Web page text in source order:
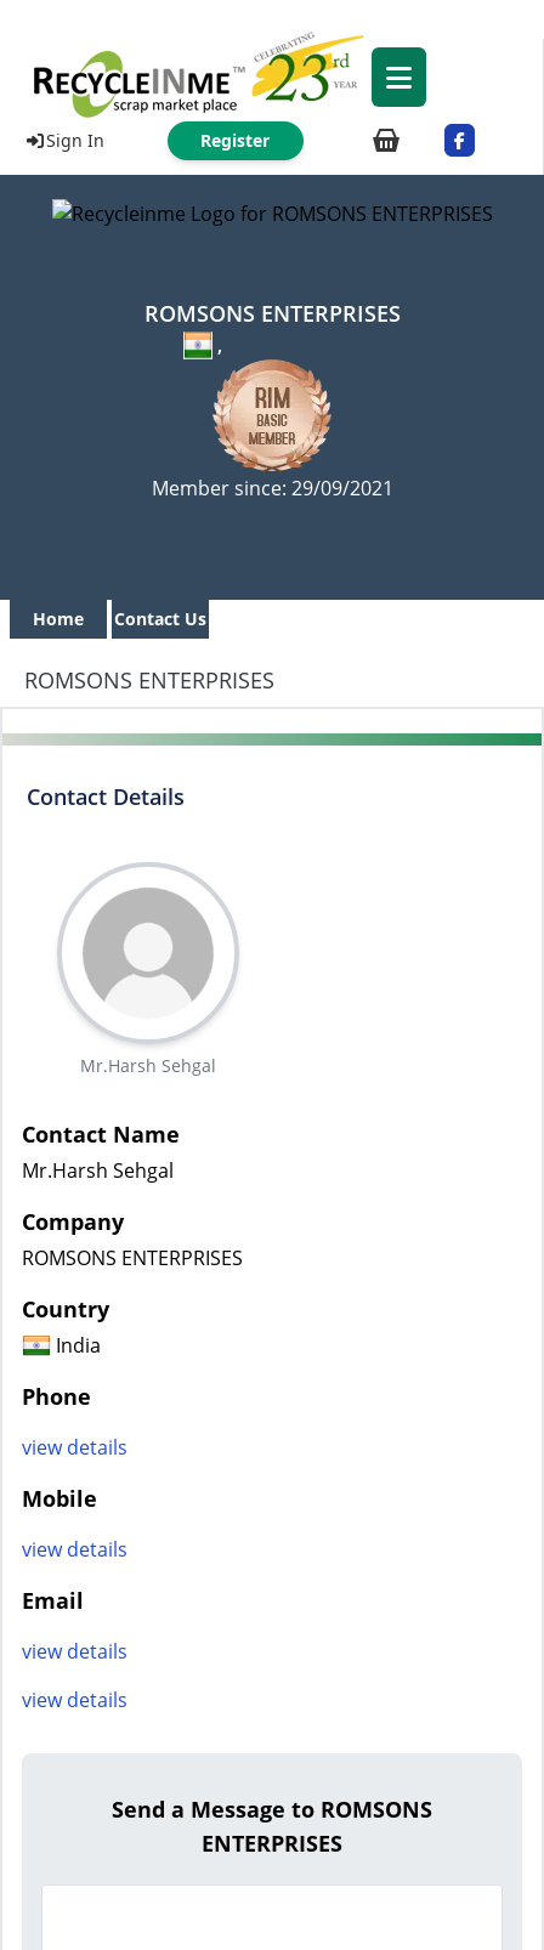
Sign In Register
ROMSONS ENTERPRISES
,
Member since: 29/09/2021
Home Contact Us
ROMSONS ENTERPRISES
Contact Details
Mr.Harsh Sehgal
Contact Name
Mr.Harsh Sehgal
Company
ROMSONS ENTERPRISES
Country
India
Phone
view details
Mobile
view details
Email
view details
view details
Send a Message to ROMSONS
ENTERPRISES